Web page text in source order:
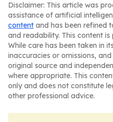
Disclaimer: This article was
assistance of artificial
content and has been refined
and readability. This content is
While care has been taken in
inaccuracies or omissions,
original source and
where appropriate. This
only and does not constitute
other professional advice.